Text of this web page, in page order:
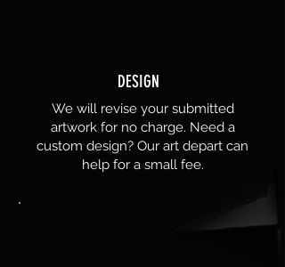
DESIGN
We will revise your submitted
artwork for no charge. Need a
custom design? Our art depart can
help for a small fee.